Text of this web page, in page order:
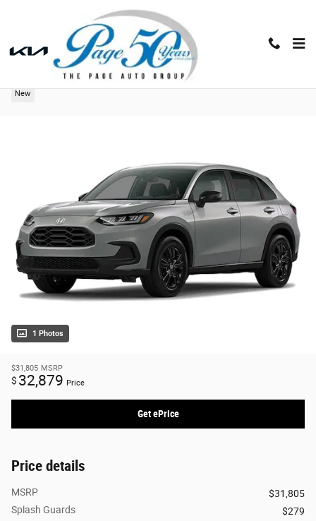
2027 Honda HR-V Sport
New
1 Photos
$31,805 MSRP
$ 32,879 Price
Get ePrice
Price details
MSRP
$31,805
Splash Guards
$279